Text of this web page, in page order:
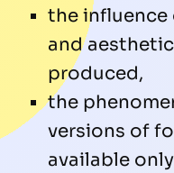
the
and
produced,
the
versions of
available